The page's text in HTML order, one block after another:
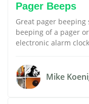
Pager Beeps
Great pager
beeping of a pager
electronic alarm clock
Mike